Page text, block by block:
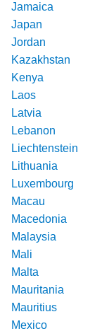
Jamaica
Japan
Jordan
Kazakhstan
Kenya
Laos
Latvia
Lebanon
Liechtenstein
Lithuania
Luxembourg
Macau
Macedonia
Malaysia
Mali
Malta
Mauritania
Mauritius
Mexico